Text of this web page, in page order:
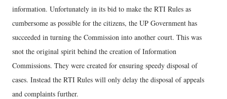
information. Unfortunately in its bid to make the RTI Rules as
cumbersome as possible for the citizens, the UP Government has
succeeded in turning the Commission into another court. This was
snot the original spirit behind the creation of Information
Commissions. They were created for ensuring speedy disposal of
cases. Instead the RTI Rules will only delay the disposal of appeals
and complaints further.